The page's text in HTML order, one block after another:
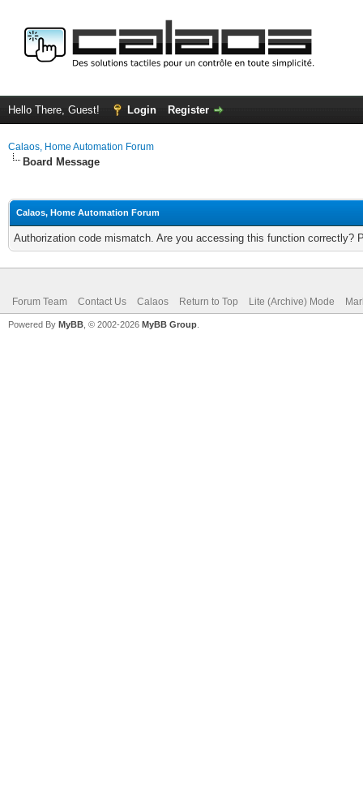
Hello There, Guest! Login Register
Calaos, Home Automation Forum
Board Message
Calaos, Home Automation Forum
Authorization code mismatch. Are you accessing this function correctly?
Forum Team Contact Us Calaos Return to Top Lite (Archive) Mode
Powered By MyBB , © 2002-2026 MyBB Group